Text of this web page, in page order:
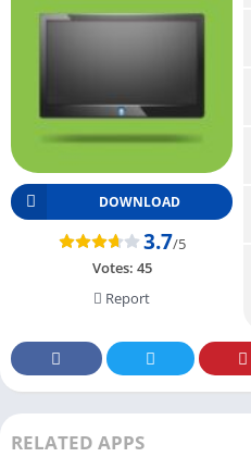
DOWNLOAD
3.7/5
Votes: 45
Report
RELATED APPS